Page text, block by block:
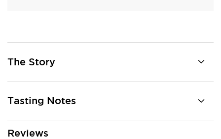
The Story
Tasting Notes
Reviews